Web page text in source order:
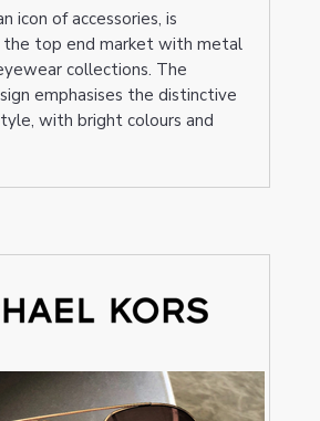
icon of accessories, is
top end market with metal
collections. The
emphasises the distinctive
with bright colours and